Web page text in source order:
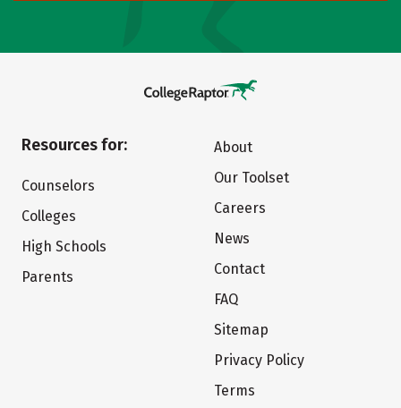
Resources for:
Counselors
Colleges
High Schools
Parents
About
Our Toolset
Careers
News
Contact
FAQ
Sitemap
Privacy Policy
Terms